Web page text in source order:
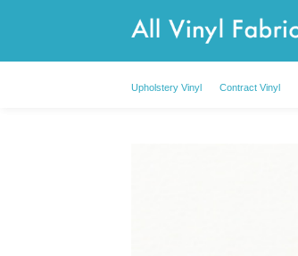
Upholstery Vinyl Contract Vinyl